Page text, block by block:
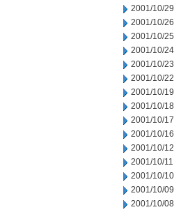
2001/10/29
2001/10/26
2001/10/25
2001/10/24
2001/10/23
2001/10/22
2001/10/19
2001/10/18
2001/10/17
2001/10/16
2001/10/12
2001/10/11
2001/10/10
2001/10/09
2001/10/08